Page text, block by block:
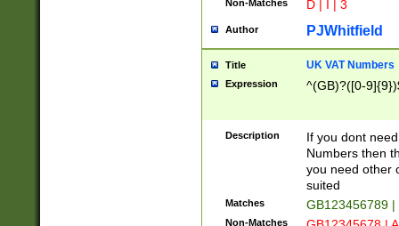
Non-Matches D | I | 3
Author PJWhitfield
Title UK VAT Numbers
Expression ^(GB)?([0-
Description
If you dont
Numbers then
you need other
suited
Matches GB123456789
Non-Matches